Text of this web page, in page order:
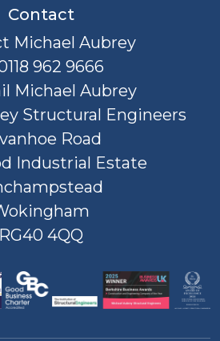
Contact
Michael Aubrey
962 9666
Michael Aubrey
Structural Engineers
Road
Industrial Estate
RG40 4QQ